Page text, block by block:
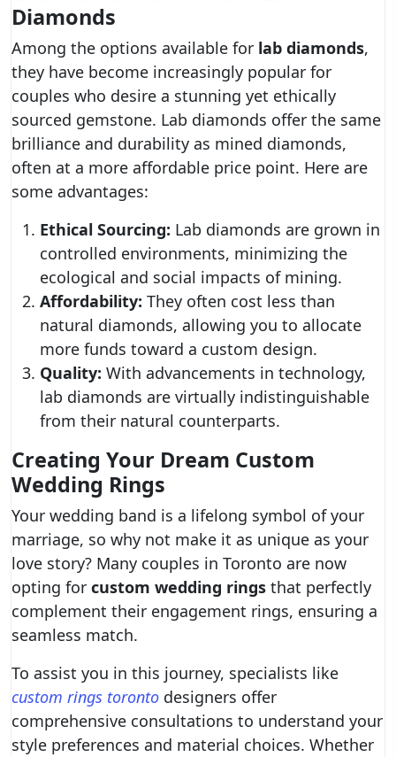
Diamonds
Among the options available for lab diamonds,
they have become increasingly popular for
couples who desire a stunning yet ethically
sourced gemstone. Lab diamonds offer the same
brilliance and durability as mined diamonds,
often at a more affordable price point. Here are
some advantages:
Ethical Sourcing: Lab diamonds are grown in
controlled environments, minimizing the
ecological and social impacts of mining.
Affordability: They often cost less than
natural diamonds, allowing you to allocate
more funds toward a custom design.
Quality: With advancements in technology,
lab diamonds are virtually indistinguishable
from their natural counterparts.
Creating Your Dream Custom
Wedding Rings
Your wedding band is a lifelong symbol of your
marriage, so why not make it as unique as your
love story? Many couples in Toronto are now
opting for custom wedding rings that perfectly
complement their engagement rings, ensuring a
seamless match.
To assist you in this journey, specialists like
custom rings toronto designers offer
comprehensive consultations to understand your
style preferences and material choices. Whether